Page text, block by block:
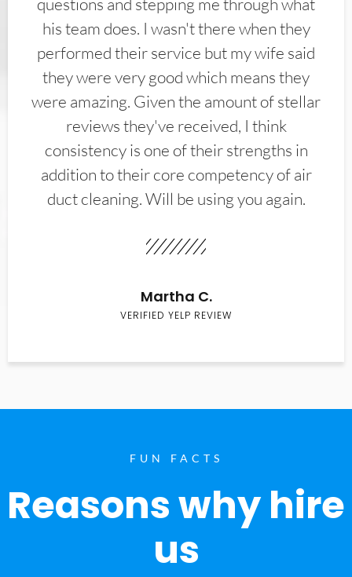
his team does. I wasn't there when they
performed their service but my wife said
they were very good which means they
were amazing. Given the amount of stellar
reviews they've received, I think
consistency is one of their strengths in
addition to their core competency of air
duct cleaning. Will be using you again.
Martha C.
VERIFIED YELP REVIEW
FUN FACTS
Reasons why hire
us